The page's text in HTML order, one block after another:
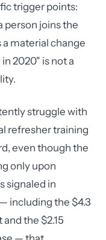
trigger points:
person joins the
material change
2020" is not a
struggle with
refresher training
even though the
only upon
signaled in
including the $4.3
the $2.15